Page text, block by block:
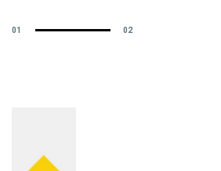
01 02